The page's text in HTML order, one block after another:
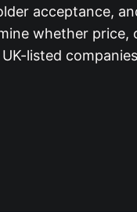
acceptance,
whether
listed